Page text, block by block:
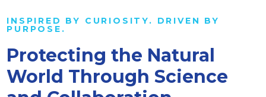
INSPIRED BY CURIOSITY. DRIVEN BY
PURPOSE.
Protecting the Natural
World Through Science